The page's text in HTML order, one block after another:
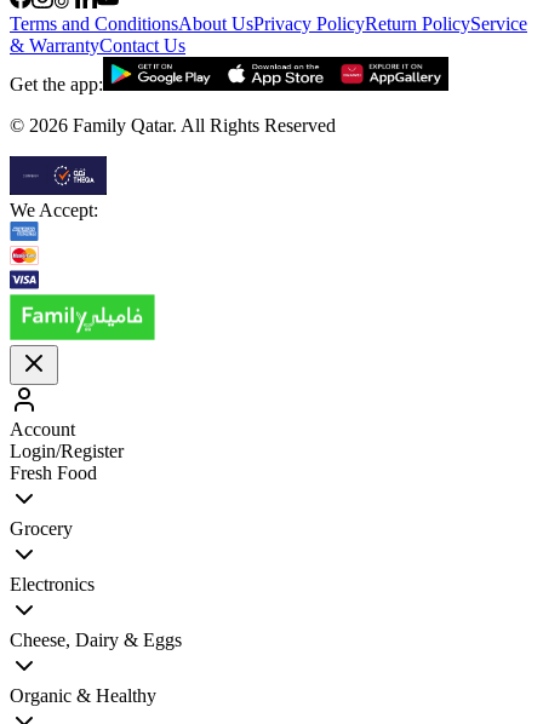
Terms and ConditionsAbout UsPrivacy PolicyReturn PolicyService
& WarrantyContact Us
Get the app:
© 2026 Family Qatar. All Rights Reserved
We Accept:
Account
Login/Register
Fresh Food
Grocery
Electronics
Cheese, Dairy & Eggs
Organic & Healthy